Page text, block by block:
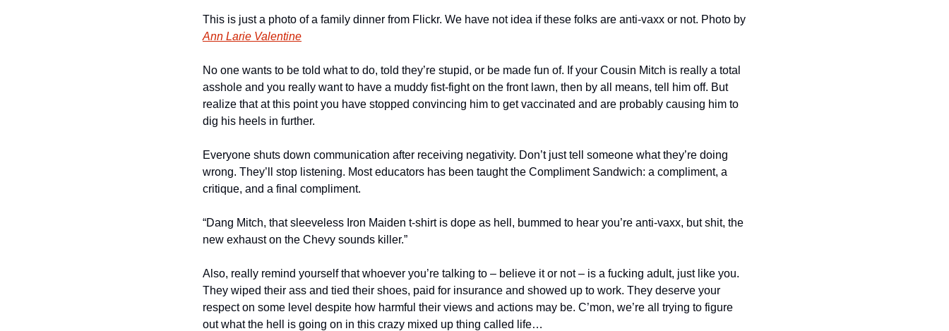
Ann Larie Valentine
No one wants to be told what to do, told they’re stupid, or be made fun of. If your Cousin Mitch is really a total
asshole and you really want to have a muddy fist-fight on the front lawn, then by all means, tell him off. But
realize that at this point you have stopped convincing him to get vaccinated and are probably causing him to
dig his heels in further.
Everyone shuts down communication after receiving negativity. Don’t just tell someone what they’re doing
wrong. They’ll stop listening. Most educators has been taught the Compliment Sandwich: a compliment, a
critique, and a final compliment.
“Dang Mitch, that sleeveless Iron Maiden t-shirt is dope as hell, bummed to hear you’re anti-vaxx, but shit, the
new exhaust on the Chevy sounds killer.”
Also, really remind yourself that whoever you’re talking to – believe it or not – is a fucking adult, just like you.
They wiped their ass and tied their shoes, paid for insurance and showed up to work. They deserve your
respect on some level despite how harmful their views and actions may be. C’mon, we’re all trying to figure
out what the hell is going on in this crazy mixed up thing called life…